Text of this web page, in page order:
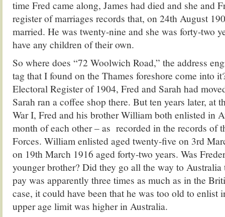
time Fred came along, James had died and she and
register of marriages records that, on 24th August
married. He was twenty-nine and she was forty-two
have any children of their own.
So where does “72 Woolwich Road,” the address
tag that I found on the Thames foreshore come into
Electoral Register of 1904, Fred and Sarah had
Sarah ran a coffee shop there. But ten years later, at
War I, Fred and his brother William both enlisted in
month of each other – as recorded in the records of
Forces. William enlisted aged twenty-five on 3rd
on 19th March 1916 aged forty-two years. Was
younger brother? Did they go all the way to Australia
pay was apparently three times as much as in the
case, it could have been that he was too old to enlist
upper age limit was higher in Australia.